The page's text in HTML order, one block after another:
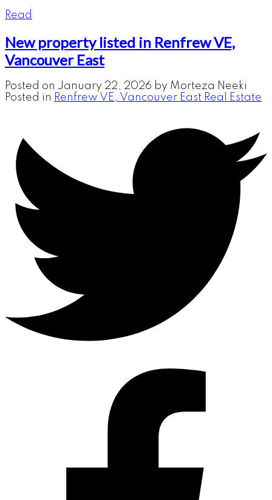
Read
New property listed in Renfrew VE,
Vancouver East
Posted on January 22, 2026 by Morteza Neeki
Posted in Renfrew VE, Vancouver East Real Estate